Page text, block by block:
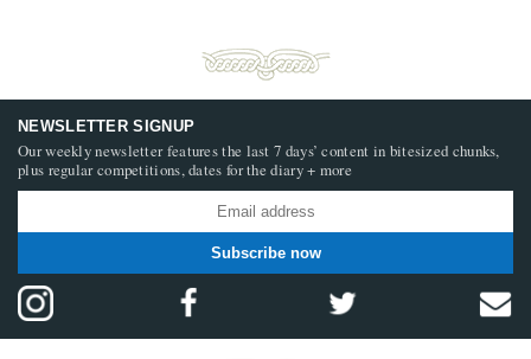
NEWSLETTER SIGNUP
Our weekly newsletter features the last 7 days’ content in bitesized chunks,
plus regular competitions, dates for the diary + more
Subscribe now